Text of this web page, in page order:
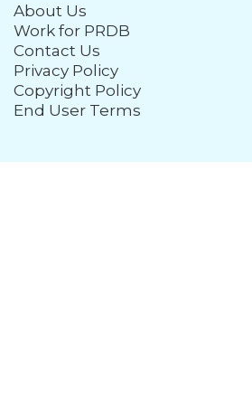
About Us
Work for PRDB
Contact Us
Privacy Policy
Copyright Policy
End User Terms